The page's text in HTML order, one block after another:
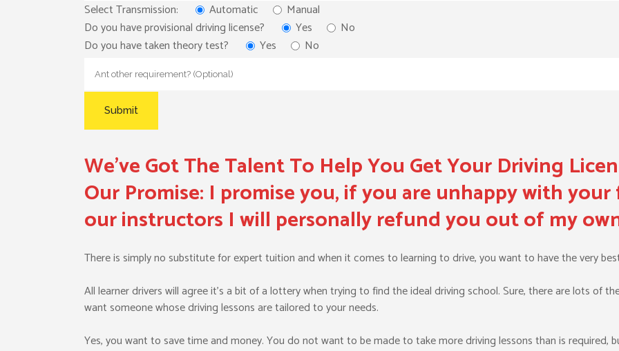
Select Transmission: Automatic
Manual
Do you have provisional driving license?
Yes
No
Do you have taken theory test?
Yes No
We’ve Got The Talent To Help You Get Your Driving
Our Promise: I promise you, if you are unhappy with
our instructors I will personally refund you out of my
There is simply no substitute for expert tuition and when it comes to learning to drive, you want to have the very
All learner drivers will agree it’s a bit of a lottery when trying to find the ideal driving school. Sure, there are lots of
want someone whose driving lessons are tailored to your needs.
Yes, you want to save time and money. You do not want to be made to take more driving lessons than is required,